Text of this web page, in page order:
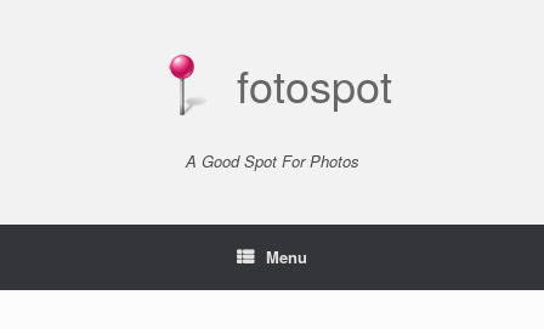
fotospot
A Good Spot For Photos
Menu